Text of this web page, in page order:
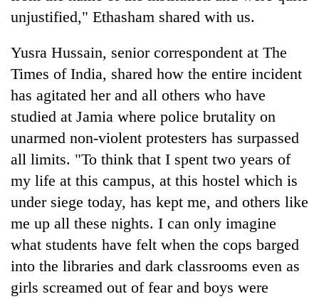
unjustified," Ethasham shared with us.
Yusra Hussain, senior correspondent at The
Times of India, shared how the entire incident
has agitated her and all others who have
studied at Jamia where police brutality on
unarmed non-violent protesters has surpassed
all limits. "To think that I spent two years of
my life at this campus, at this hostel which is
under siege today, has kept me, and others like
me up all these nights. I can only imagine
what students have felt when the cops barged
into the libraries and dark classrooms even as
girls screamed out of fear and boys were